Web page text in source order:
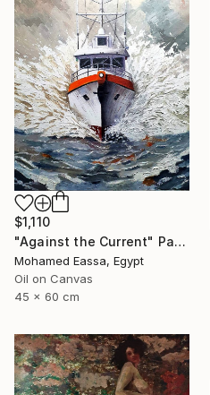
$1,110
"Against the Current" Painting
Mohamed Eassa, Egypt
Oil on Canvas
45 x 60 cm